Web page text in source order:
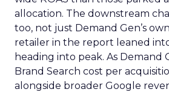
allocation. The downstream
too, not just Demand Gen’s
retailer in the report leaned
heading into peak. As Demand
Brand Search cost per
alongside broader Google